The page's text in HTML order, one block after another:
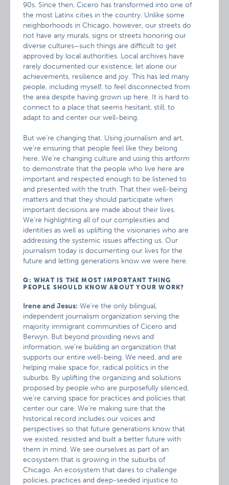
90s. Since then, Cicero has transformed into one of
the most Latinx cities in the country. Unlike some
neighborhoods in Chicago, however, our streets do
not have any murals, signs or streets honoring our
diverse cultures–such things are difficult to get
approved by local authorities. Local archives have
rarely documented our existence, let alone our
achievements, resilience and joy. This has led many
people, including myself, to feel disconnected from
the area despite having grown up here. It is hard to
connect to a place that seems hesitant, still, to
adapt to and center our well-being.
But we’re changing that. Using journalism and art,
we’re ensuring that people feel like they belong
here. We’re changing culture and using this artform
to demonstrate that the people who live here are
important and respected enough to be listened to
and presented with the truth. That their well-being
matters and that they should participate when
important decisions are made about their lives.
We’re highlighting all of our complexities and
identities as well as uplifting the visionaries who are
addressing the systemic issues affecting us. Our
journalism today is documenting our lives for the
future and letting generations know we were here.
Q: WHAT IS THE MOST IMPORTANT THING
PEOPLE SHOULD KNOW ABOUT YOUR WORK?
Irene and Jesus: We’re the only bilingual,
independent journalism organization serving the
majority immigrant communities of Cicero and
Berwyn. But beyond providing news and
information, we’re building an organization that
supports our entire well-being. We need, and are
helping make space for, radical politics in the
suburbs. By uplifting the organizing and solutions
proposed by people who are purposefully silenced,
we’re carving space for practices and policies that
center our care. We’re making sure that the
historical record includes our voices and
perspectives so that future generations know that
we existed, resisted and built a better future with
them in mind. We see ourselves as part of an
ecosystem that is growing in the suburbs of
Chicago. An ecosystem that dares to challenge
policies, practices and deep-seeded injustice to